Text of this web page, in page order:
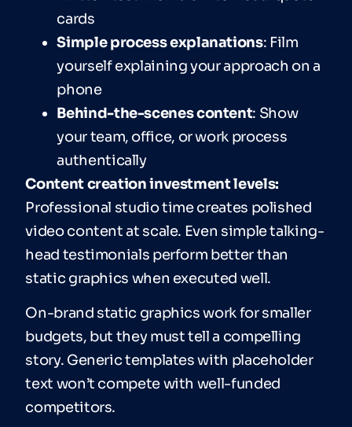
cards
Simple process explanations: Film
yourself explaining your approach on a
phone
Behind-the-scenes content: Show
your team, office, or work process
authentically
Content creation investment levels:
Professional studio time creates polished
video content at scale. Even simple talking-
head testimonials perform better than
static graphics when executed well.
On-brand static graphics work for smaller
budgets, but they must tell a compelling
story. Generic templates with placeholder
text won’t compete with well-funded
competitors.